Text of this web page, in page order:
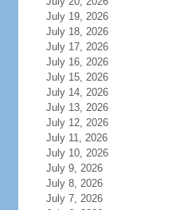
July 19, 2026
July 18, 2026
July 17, 2026
July 16, 2026
July 15, 2026
July 14, 2026
July 13, 2026
July 12, 2026
July 11, 2026
July 10, 2026
July 9, 2026
July 8, 2026
July 7, 2026